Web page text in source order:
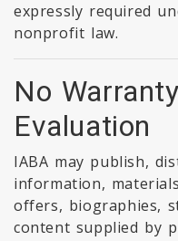
expressly required
nonprofit law.
No
Evaluation
IABA may publish,
information,
offers, biographies,
content supplied by